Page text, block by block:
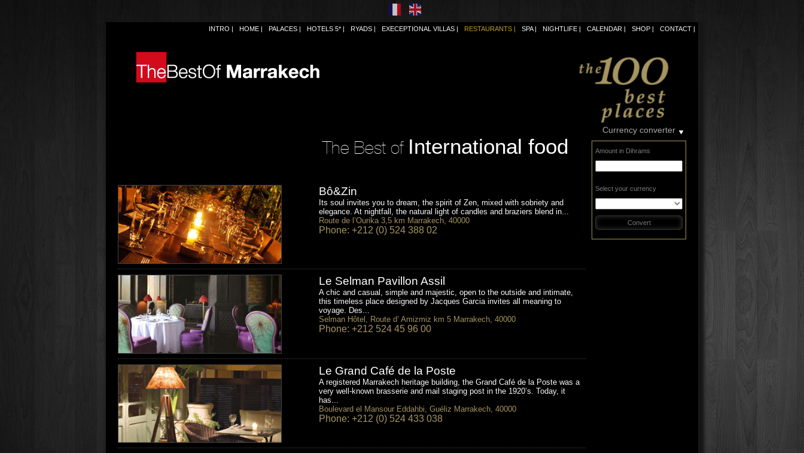
INTRO HOME PALACES HOTELS 5* RYADS EXECEPTIONAL VILLAS RESTAURANTS SPA NIGHTLIFE CALENDAR SHOP CONTACT
The Best of International food
Bô&Zin
Its soul invites you to dream, the spirit of Zen, mixed with sobriety and
elegance. At nightfall, the natural light of candles and braziers blend in...
Route de l’Ourika 3,5 km Marrakech, 40000
Phone: +212 (0) 524 388 02
Le Selman Pavillon Assil
A chic and casual, simple and majestic, open to the outside and intimate,
this timeless place designed by Jacques Garcia invites all meaning to
voyage. Des...
Selman Hôtel, Route d’ Amizmiz km 5 Marrakech, 40000
Phone: +212 524 45 96 00
Le Grand Café de la Poste
A registered Marrakech heritage building, the Grand Café de la Poste was a
very well-known brasserie and mail staging post in the 1920’s. Today, it
has...
Boulevard el Mansour Eddahbi, Guéliz Marrakech, 40000
Phone: +212 (0) 524 433 038
Currency converter
Amount in Dihrams
Select your currency
Convert